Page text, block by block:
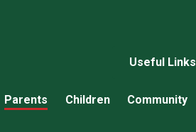
Useful Links
Parents Children Community